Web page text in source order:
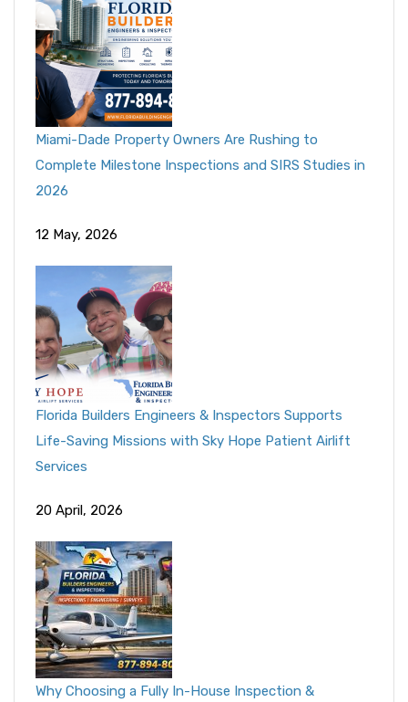
Miami-Dade Property Owners Are Rushing to
Complete Milestone Inspections and SIRS Studies in
2026
12 May, 2026
Florida Builders Engineers & Inspectors Supports
Life-Saving Missions with Sky Hope Patient Airlift
Services
20 April, 2026
Why Choosing a Fully In-House Inspection &